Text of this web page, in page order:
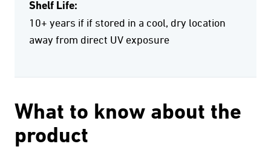
Shelf Life:
10+ years if if stored in a cool, dry location
away from direct UV exposure
What to know about the
product